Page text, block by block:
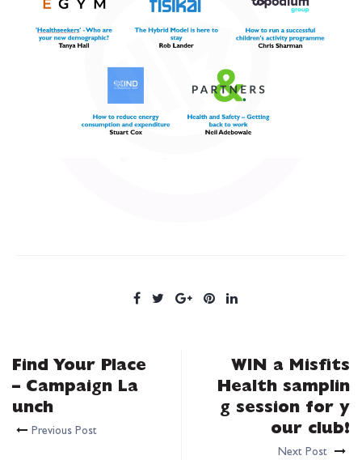
Find Your Place
– Campaign La
unch
Previous Post
WIN a Misfits
Health samplin
g session for y
our club!
Next Post